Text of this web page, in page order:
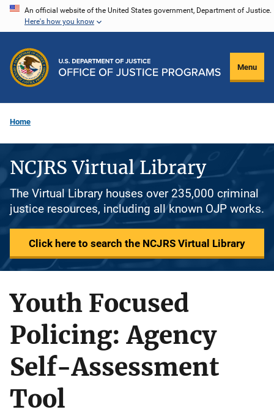
Skip
content
An official website of the United States government, Department of Justice.
Here's how you know
Menu
Home
NCJRS Virtual Library
The Virtual Library houses over 235,000 criminal
justice resources, including all known OJP works.
Click here to search the NCJRS Virtual Library
Youth Focused
Policing: Agency
Self-Assessment
Tool